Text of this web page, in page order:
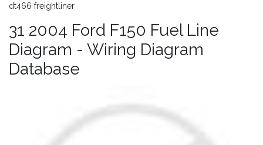
dt466 freightliner
31 2004 Ford F150 Fuel Line
Diagram - Wiring Diagram
Database